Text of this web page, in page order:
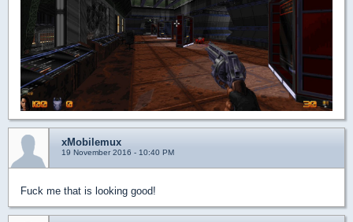
xMobilemux
19 November 2016 - 10:40 PM
Fuck me that is looking good!